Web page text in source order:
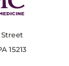
15213